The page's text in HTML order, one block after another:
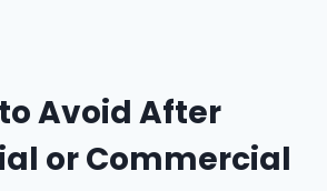
Avoid After
or Commercial